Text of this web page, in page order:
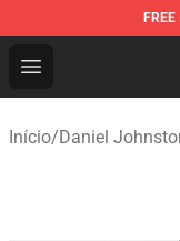
FREE
Open menu
Daniel
Início/Daniel